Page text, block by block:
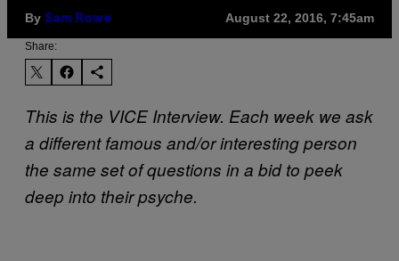
By Sam Rowe August 22, 2016, 7:45am
Share:
This is the VICE Interview. Each week we ask
a different famous and/or interesting person
the same set of questions in a bid to peek
deep into their psyche.